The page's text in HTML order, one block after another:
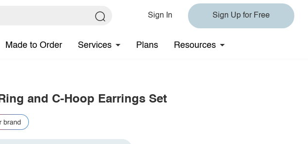
Sign In Sign Up for Free
Made to Order Services Plans Resources
and C-Hoop Earrings Set